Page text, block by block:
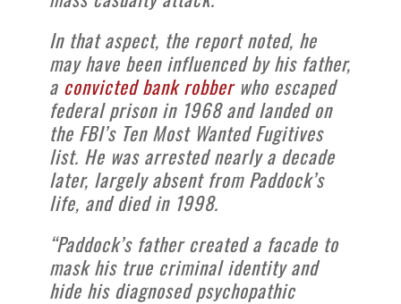
In that aspect, the report noted, he
may have been influenced by his father,
a convicted bank robberwho escaped
federal prison in 1968 and landed on
the FBI’s Ten Most Wanted Fugitives
list. He was arrested nearly a decade
later, largely absent from Paddock’s
life, and died in 1998.
“Paddock’s father created a facade to
mask his true criminal identity and
hide his diagnosed psychopathic